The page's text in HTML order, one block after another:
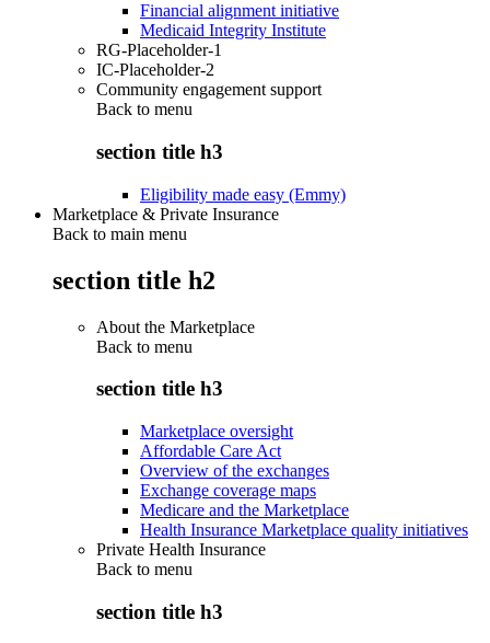
Financial alignment initiative
Medicaid Integrity Institute
RG-Placeholder-1
IC-Placeholder-2
Community engagement support
Back to menu
section title h3
Eligibility made easy (Emmy)
Marketplace & Private Insurance
Back to main menu
section title h2
About the Marketplace
Back to menu
section title h3
Marketplace oversight
Affordable Care Act
Overview of the exchanges
Exchange coverage maps
Medicare and the Marketplace
Health Insurance Marketplace quality initiatives
Private Health Insurance
Back to menu
section title h3